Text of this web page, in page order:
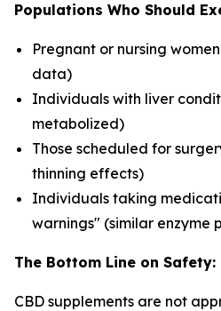
Populations Who Should
Pregnant or nursing
data)
Individuals with liver
metabolized)
Those scheduled for
thinning effects)
Individuals taking
warnings" (similar enzyme
The Bottom Line on Safety:
CBD supplements are not